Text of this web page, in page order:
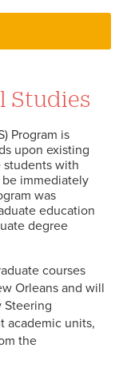
Studies
Program is
upon existing
students with
immediately
was
education
degree
courses
Orleans and will
Steering
academic units,
the